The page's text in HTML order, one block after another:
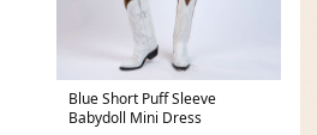
Blue Short Puff Sleeve
Babydoll Mini Dress